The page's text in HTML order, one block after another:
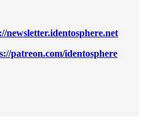
newsletter.identosphere.net
patreon.com/identosphere